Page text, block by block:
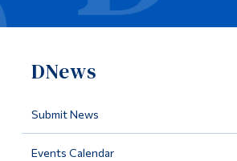
DNews
Submit News
Events Calendar
Information